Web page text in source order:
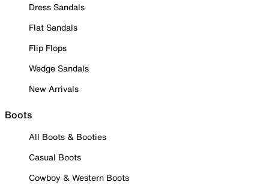
Dress Sandals
Flat Sandals
Flip Flops
Wedge Sandals
New Arrivals
Boots
All Boots & Booties
Casual Boots
Cowboy & Western Boots